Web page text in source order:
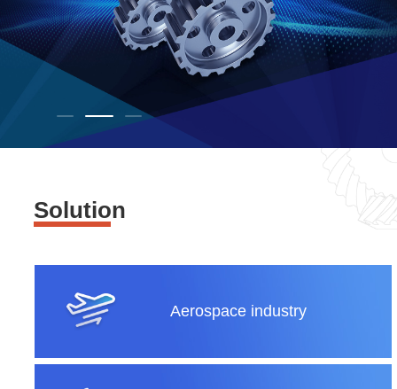
Solution
Aerospace industry